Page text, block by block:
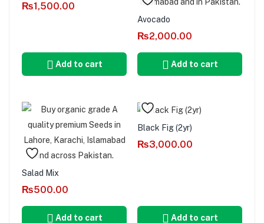
₨1,500.00
Add to cart
Avocado
₨2,000.00
Add to cart
Salad Mix
₨500.00
Add to cart
Black Fig (2yr)
₨3,000.00
Add to cart